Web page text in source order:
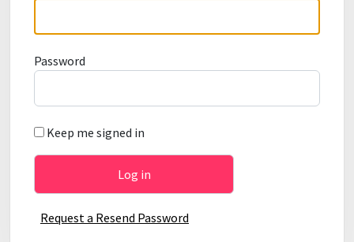
Password
Keep me signed in
Request a Resend Password